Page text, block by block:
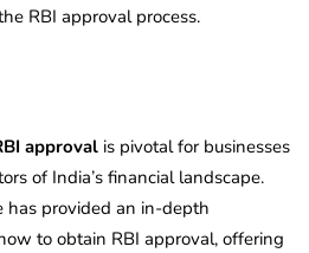
RBI approval process.
approval is pivotal for businesses
of India’s financial landscape.
has provided an in-depth
to obtain RBI approval, offering